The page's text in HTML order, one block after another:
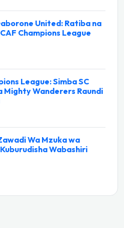
United: Ratiba na
Champions League
League: Simba SC
Mighty Wanderers Raundi
Wa Mzuka wa
Wabashiri